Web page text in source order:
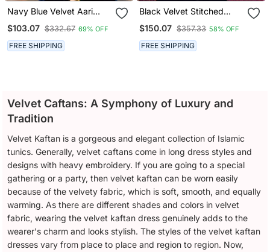
Navy Blue Velvet Aari
$103.07 $332.67 69% OFF
FREE SHIPPING
Black Velvet Stitched
Work & Designer Neckline
$150.07 $357.33 58% OFF
FREE SHIPPING
Velvet Caftans: A Symphony of Luxury and
Tradition
Velvet Kaftan is a gorgeous and elegant collection of Islamic
tunics. Generally, velvet caftans come in long dress styles and
designs with heavy embroidery. If you are going to a special
gathering or a party, then velvet kaftan can be worn easily
because of the velvety fabric, which is soft, smooth, and equally
warming. As there are different shades and colors in velvet
fabric, wearing the velvet kaftan dress genuinely adds to the
wearer's charm and looks stylish. The styles of the velvet kaftan
dresses vary from place to place and region to region. Now,